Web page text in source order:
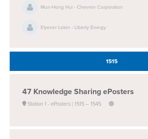
Mun-Hong Hui - Chevron Corporation
Elyezer Lolon - Liberty Energy
1515
47 Knowledge Sharing ePosters
Station 1 - ePosters 1515 – 1545